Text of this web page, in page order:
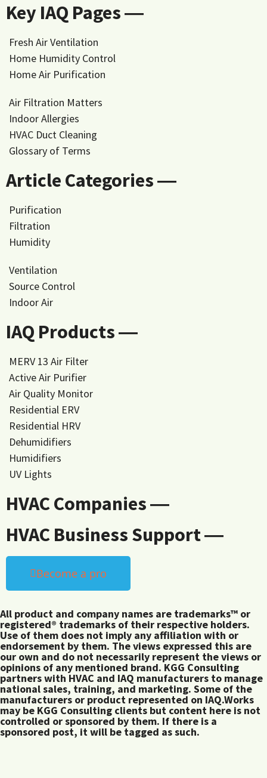
Key IAQ Pages ―
Fresh Air Ventilation
Home Humidity Control
Home Air Purification
Air Filtration Matters
Indoor Allergies
HVAC Duct Cleaning
Glossary of Terms
Article Categories ―
Purification
Filtration
Humidity
Ventilation
Source Control
Indoor Air
IAQ Products ―
MERV 13 Air Filter
Active Air Purifier
Air Quality Monitor
Residential ERV
Residential HRV
Dehumidifiers
Humidifiers
UV Lights
HVAC Companies ―
HVAC Business Support ―
Become a pro
All product and company names are trademarks™ or
registered® trademarks of their respective holders.
Use of them does not imply any affiliation with or
endorsement by them. The views expressed this are
our own and do not necessarily represent the views or
opinions of any mentioned brand. KGG Consulting
partners with HVAC and IAQ manufacturers to manage
national sales, training, and marketing. Some of the
manufacturers or product represented on IAQ.Works
may be KGG Consulting clients but content here is not
controlled or sponsored by them. If there is a
sponsored post, it will be tagged as such.